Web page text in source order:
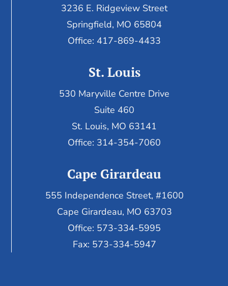
3236 E. Ridgeview Street
Springfield, MO 65804
Office: 417-869-4433
St. Louis
530 Maryville Centre Drive
Suite 460
St. Louis, MO 63141
Office: 314-354-7060
Cape Girardeau
555 Independence Street, #1600
Cape Girardeau, MO 63703
Office: 573-334-5995
Fax: 573-334-5947